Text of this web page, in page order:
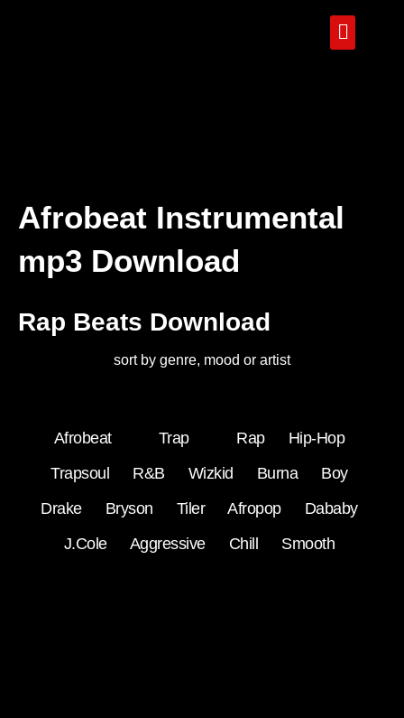
Afrobeat Instrumental
mp3 Download
Rap Beats Download
sort by genre, mood or artist
Afrobeat Trap Rap
Hip-Hop
Trapsoul
R&B Wizkid
Burna Boy
Drake
Bryson Tiler Afropop
Dababy
J.Cole
Aggressive Chill Smooth